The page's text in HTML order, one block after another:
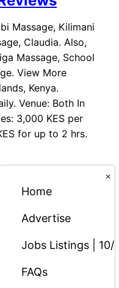
Massage, Kilimani
Claudia. Also,
Massage, School
View More
Kenya.
Venue: Both In
3,000 KES per
for up to 2 hrs.
×
Home
Advertise
Jobs Listings | 10/
FAQs